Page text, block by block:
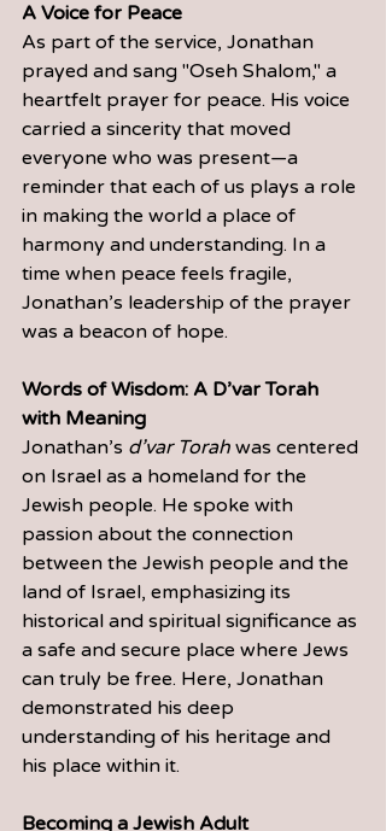
A Voice for Peace
As part of the service, Jonathan
prayed and sang "Oseh Shalom," a
heartfelt prayer for peace. His voice
carried a sincerity that moved
everyone who was present—a
reminder that each of us plays a role
in making the world a place of
harmony and understanding. In a
time when peace feels fragile,
Jonathan’s leadership of the prayer
was a beacon of hope.
Words of Wisdom: A D’var Torah
with Meaning
Jonathan’s d’var Torah was centered
on Israel as a homeland for the
Jewish people. He spoke with
passion about the connection
between the Jewish people and the
land of Israel, emphasizing its
historical and spiritual significance as
a safe and secure place where Jews
can truly be free. Here, Jonathan
demonstrated his deep
understanding of his heritage and
his place within it.
Becoming a Jewish Adult